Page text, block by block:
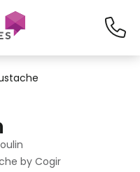
by Cogir